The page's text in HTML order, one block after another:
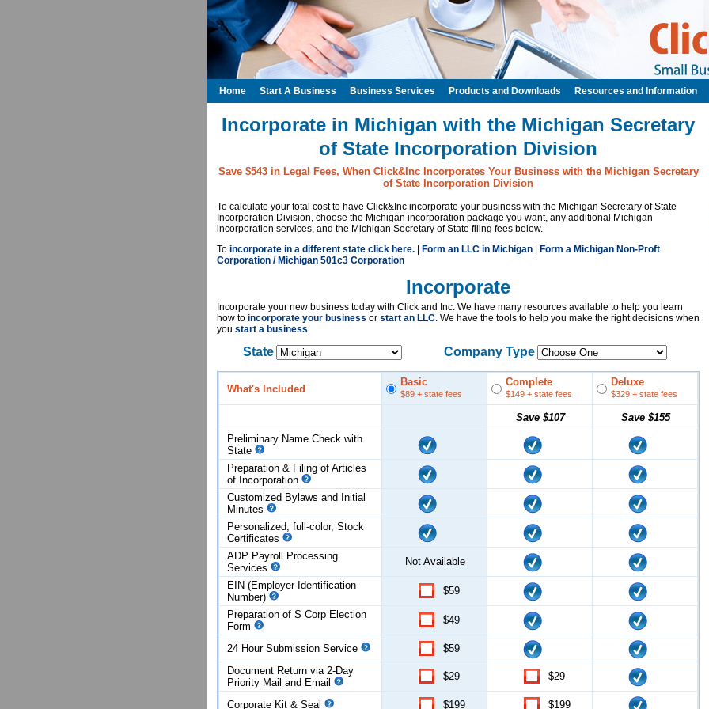
Incorporate in Michigan with the Michigan Secretary
of State Incorporation Division
Save $543 in Legal Fees, When Click&Inc Incorporates Your Business with the Michigan Secretary
of State Incorporation Division
To calculate your total cost to have Click&Inc incorporate your business with the Michigan Secretary of State
Incorporation Division, choose the Michigan incorporation package you want, any additional Michigan
incorporation services, and the Michigan Secretary of State filing fees below.
To incorporate in a different state click here. Form an LLC in Michigan
Form a Michigan Non-Proft
Corporation / Michigan 501c3 Corporation
Incorporate
Incorporate your new business today with Click and Inc. We have many resources available to help you learn
how to incorporate your business or start an LLC. We have the tools to help you make the right decisions when
you start a business.
State Company Type
What's Included
Basic
$89 + state fees
Complete
$149 + state fees
Deluxe
$329 + state fees
Save $107 Save $155
Preliminary Name Check with
State
Preparation & Filing of Articles
of Incorporation
Customized Bylaws and Initial
Minutes
Personalized, full-color, Stock
Certificates
ADP Payroll Processing
Services
Not Available
EIN (Employer Identification
Number)
$59
Preparation of S Corp Election
Form
$49
24 Hour Submission Service
$59
Document Return via 2-Day
Priority Mail and Email
$29 $29
Corporate Kit & Seal $199 $199
Home Start A Business Business Services Products and Downloads Resources and Information